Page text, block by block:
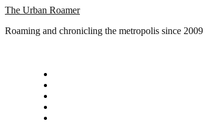
Skip
content
The Urban Roamer
Roaming and chronicling the metropolis since 2009